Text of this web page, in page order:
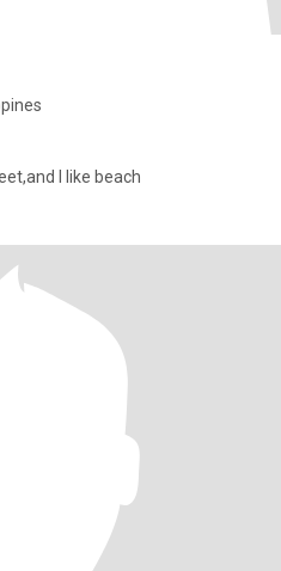
I like beach